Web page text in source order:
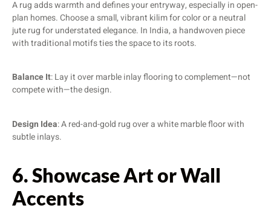
A rug adds warmth and defines your entryway, especially in open-
plan homes. Choose a small, vibrant kilim for color or a neutral
jute rug for understated elegance. In India, a handwoven piece
with traditional motifs ties the space to its roots.
Balance It: Lay it over marble inlay flooring to complement—not
compete with—the design.
Design Idea: A red-and-gold rug over a white marble floor with
subtle inlays.
6. Showcase Art or Wall
Accents